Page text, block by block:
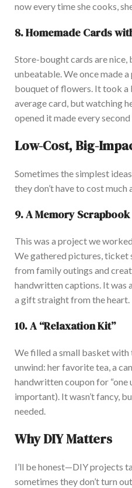
nowevery time she cooks,
8. Homemade Cards
Store-bought cards arenice,
unbeatable. We once made
bouquetof flowers. Ittook a
average card, but watching
opened it made every
Low-Cost, Big-
Sometimes the simplest
theydon’thave to cost much
9. A Memory Scrapbook
This was a project we
We gathered pictures, ticket
from family outings and
handwritten captions. It was
a gift straight from the heart.
10. A“Relaxation Kit”
We filled a small basket
unwind: her favorite tea, a
handwritten coupon for “one
important). Itwasn’tfancy,
needed.
Why DIY Matters
I’ll be honest—DIY projects
sometimes theydon’tturn